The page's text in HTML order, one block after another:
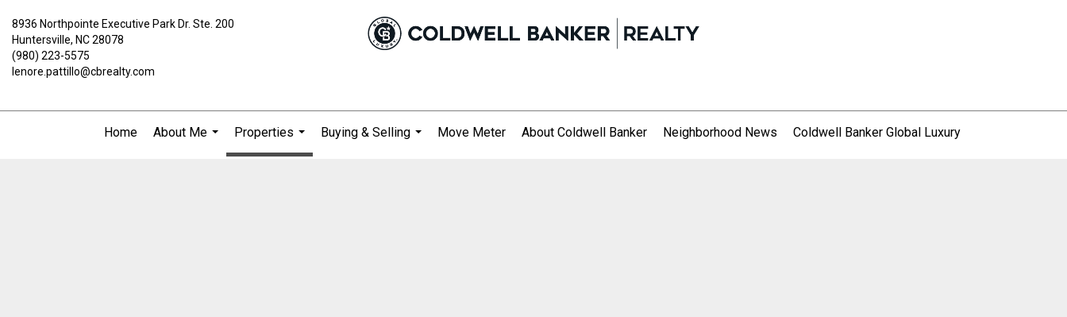
8936 Northpointe Executive Park Dr. Ste. 200
Huntersville, NC 28078
(980) 223-5575
lenore.pattillo@cbrealty.com
Home
About Me
Properties
...
Buying & Selling
Move Meter About Coldwell Banker Neighborhood News Coldwell Banker Global Luxury